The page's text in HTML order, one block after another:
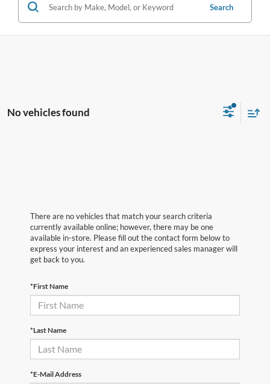
Search
No vehicles found
There are no vehicles that match your search criteria
currently available online; however, there may be one
available in-store. Please fill out the contact form below to
express your interest and an experienced sales manager will
get back to you.
*First Name
*Last Name
*E-Mail Address